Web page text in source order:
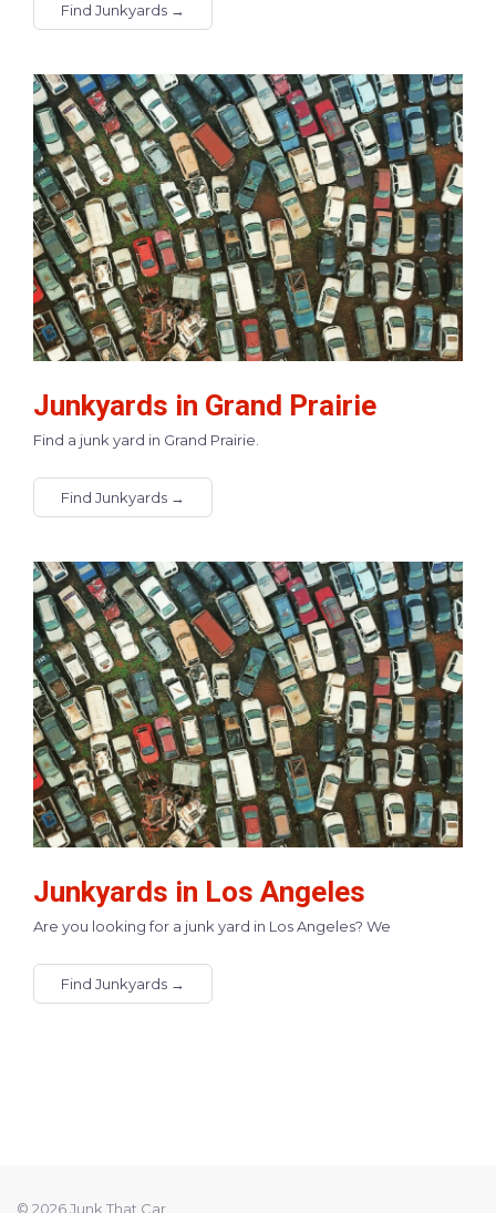
Find Junkyards →
Junkyards in Grand Prairie
Find a junk yard in Grand Prairie.
Find Junkyards →
Junkyards in Los Angeles
Are you looking for a junk yard in Los Angeles? We
Find Junkyards →
© 2026 Junk That Car